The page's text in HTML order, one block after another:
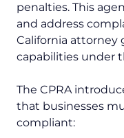
penalties. This
and address
California attorney
capabilities under
The CPRA
that businesses
compliant: